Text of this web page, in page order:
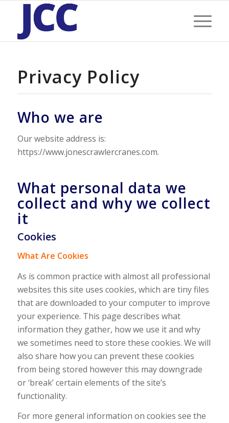
Privacy Policy
Who we are
Our website address is:
https://www.jonescrawlercranes.com.
What personal data we
collect and why we collect
it
Cookies
What Are Cookies
As is common practice with almost all professional
websites this site uses cookies, which are tiny files
that are downloaded to your computer to improve
your experience. This page describes what
information they gather, how we use it and why
we sometimes need to store these cookies. We will
also share how you can prevent these cookies
from being stored however this may downgrade
or ‘break’ certain elements of the site’s
functionality.
For more general information on cookies see the